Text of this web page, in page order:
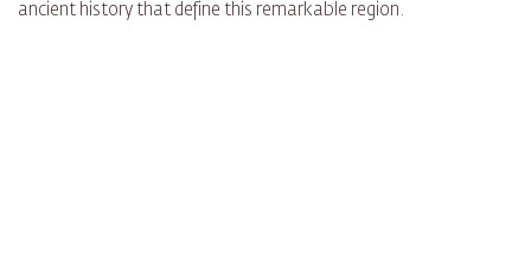
ancient history that define this remarkable region.